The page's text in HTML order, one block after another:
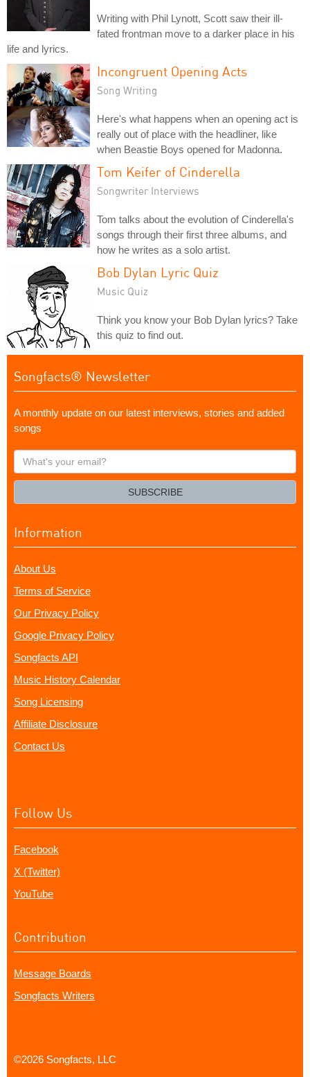
Writing with Phil Lynott, Scott saw their ill-
fated frontman move to a darker place in his
life and lyrics.
Incongruent Opening Acts
Song Writing
Here's what happens when an opening act is
really out of place with the headliner, like
when Beastie Boys opened for Madonna.
Tom Keifer of Cinderella
Songwriter Interviews
Tom talks about the evolution of Cinderella's
songs through their first three albums, and
how he writes as a solo artist.
Bob Dylan Lyric Quiz
Music Quiz
Think you know your Bob Dylan lyrics? Take
this quiz to find out.
Songfacts® Newsletter
A monthly update on our latest interviews, stories and added
songs
What's
your
SUBSCRIBE
Information
About Us
Terms of Service
Our Privacy Policy
Google Privacy Policy
Songfacts API
Music History Calendar
Song Licensing
Affiliate Disclosure
Contact Us
Follow Us
Facebook
X (Twitter)
YouTube
Contribution
Message Boards
Songfacts Writers
©2026 Songfacts, LLC